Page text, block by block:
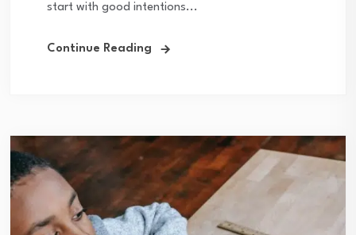
start with good intentions...
Continue Reading